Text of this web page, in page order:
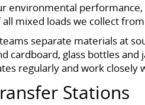
environmental
mixed loads we collect
separate materials at
cardboard, glass bottles
regularly and work
Stations